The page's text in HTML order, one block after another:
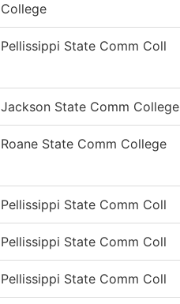
College
Pellissippi State Comm Coll
Jackson State Comm College
Roane State Comm College
Pellissippi State Comm Coll
Pellissippi State Comm Coll
Pellissippi State Comm Coll